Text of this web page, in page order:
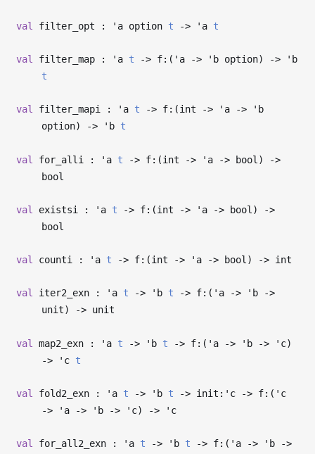
val filter_opt : 'a option t -> 'a t
val filter_map : 'a t -> f:( 'a -> 'b option) ->
'b
t
val filter_mapi : 'a t -> f:(int -> 'a ->
'b
option)
-> 'b t
val for_alli : 'a t -> f:(int -> 'a -> bool)
->
bool
val existsi : 'a t -> f:(int -> 'a -> bool)
->
bool
val counti : 'a t -> f:(int -> 'a -> bool) -> int
val iter2_exn : 'a t -> 'b t -> f:( 'a -> 'b
->
unit)
-> unit
val map2_exn : 'a t -> 'b t -> f:( 'a -> 'b -> 'c)
->
'c t
val fold2_exn : 'a t -> 'b t -> init: 'c -> f:( 'c
->
'a -> 'b -> 'c) -> 'c
val for_all2_exn : 'a t -> 'b t -> f:( 'a -> 'b
->